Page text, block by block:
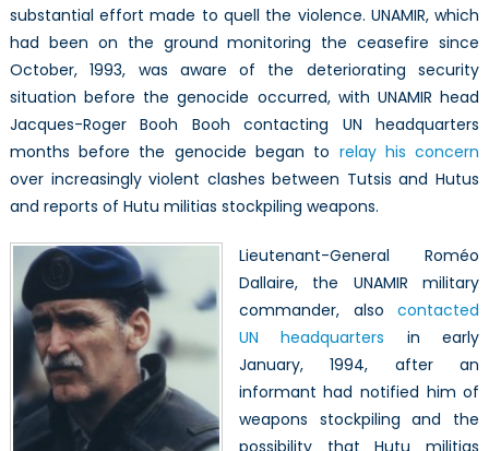
substantial effort made to quell the violence. UNAMIR, which
had been on the ground monitoring the ceasefire since
October, 1993, was aware of the deteriorating security
situation before the genocide occurred, with UNAMIR head
Jacques-Roger Booh Booh contacting UN headquarters
months before the genocide began to relay his concern
over increasingly violent clashes between Tutsis and Hutus
and reports of Hutu militias stockpiling weapons.
Lieutenant-General Roméo
Dallaire, the UNAMIR military
commander, alsocontacted
UN headquarters in early
January, 1994, after an
informant had notified him of
weapons stockpiling and the
possibility that Hutu militias